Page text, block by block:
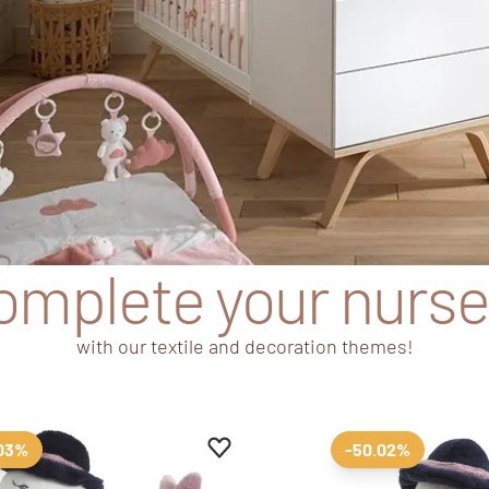
your
with our textile and decoration themes!
Add to favourites
Remove from favourites
-50.02%